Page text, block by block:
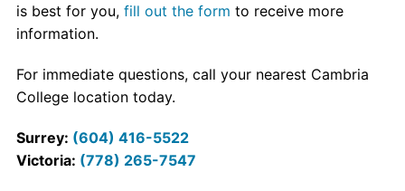
is best for you, fill out the form to receive more
information.
For immediate questions, call your nearest Cambria
College location today.
Surrey: (604) 416-5522
Victoria: (778) 265-7547